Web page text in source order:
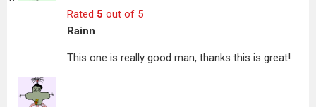
Rated 5 out of 5
Rainn
This one is really good man, thanks this is great!